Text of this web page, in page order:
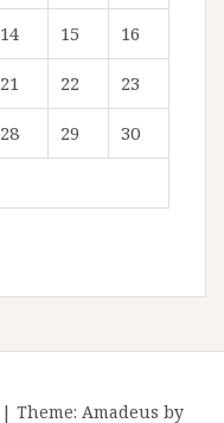
14 15 16
21 22 23
28 29 30
| Theme: Amadeus by